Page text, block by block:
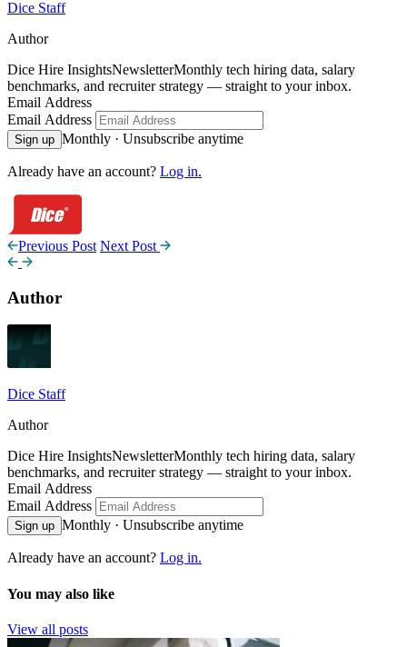
Dice Staff
Author
Dice Hire InsightsNewsletterMonthly tech hiring data, salary
benchmarks, and recruiter strategy — straight to your inbox.
Email Address
Email Address
Sign up Monthly · Unsubscribe anytime
Already have an account? Log in.
Previous Post Next Post
Author
Dice Staff
Author
Dice Hire InsightsNewsletterMonthly tech hiring data, salary
benchmarks, and recruiter strategy — straight to your inbox.
Email Address
Email Address
Sign up Monthly · Unsubscribe anytime
Already have an account? Log in.
You may also like
View all posts